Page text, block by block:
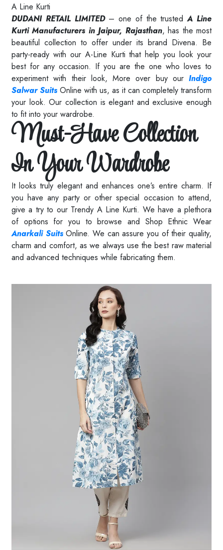
A Line Kurti
DUDANI RETAIL LIMITED– one of the trustedA Line
Kurti Manufacturers in Jaipur, Rajasthan, has the most
beautiful collection to offer under its brand Divena. Be
party-ready with our A-Line Kurti that help you look your
best for any occasion. If you are the one who loves to
experiment with their look, More over buy our Indigo
Salwar Suits Online with us, as it can completely transform
your look. Our collection is elegant and exclusive enough
to fit into your wardrobe.
Must-Have Collection
In Your Wardrobe
It looks truly elegant and enhances one’s entire charm. If
you have any party or other special occasion to attend,
give a try to our Trendy A Line Kurti. We have a plethora
of options for you to browse and Shop Ethnic Wear
Anarkali SuitsOnline. We can assure you of their quality,
charm and comfort, as we always use the best raw material
and advanced techniques while fabricating them.